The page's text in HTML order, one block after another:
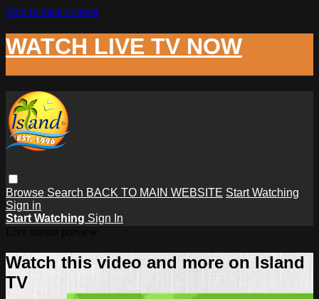
Skip to main content
WATCH LIVE TV NOW
Browse Search BACK TO MAIN WEBSITE Start Watching
Sign in
Start Watching Sign In
Watch this video and more on Island
TV